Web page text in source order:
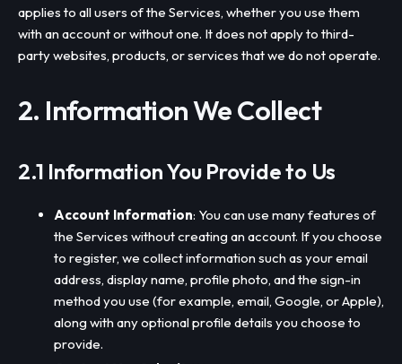
applies to all users of the Services, whether you use them
with an account or without one. It does not apply to third-
party websites, products, or services that we do not operate.
2. Information We Collect
2.1 Information You Provide to Us
Account Information: You can use many features of
the Services without creating an account. If you choose
to register, we collect information such as your email
address, display name, profile photo, and the sign-in
method you use (for example, email, Google, or Apple),
along with any optional profile details you choose to
provide.